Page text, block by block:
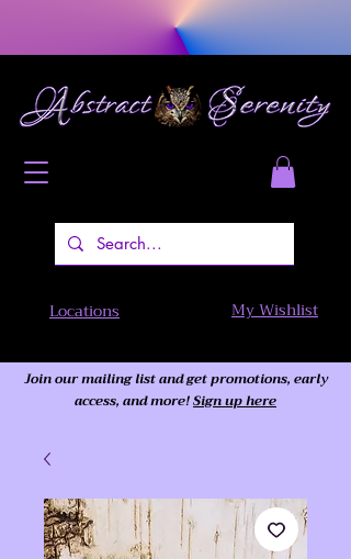
Locations My Wishlist
Join our mailing list and get promotions, early
access, and more!Sign up here